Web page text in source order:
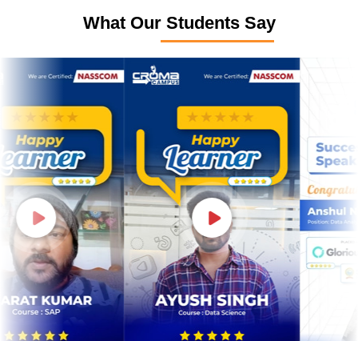
What Our Students Say